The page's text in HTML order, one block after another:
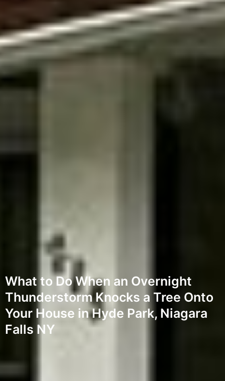
What to Do When an Overnight
Thunderstorm Knocks a Tree Onto
Your House in Hyde Park, Niagara
Falls NY